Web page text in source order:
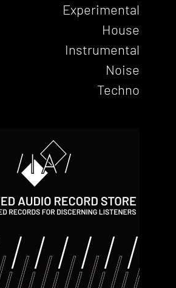
Experimental
House
Instrumental
Noise
Techno